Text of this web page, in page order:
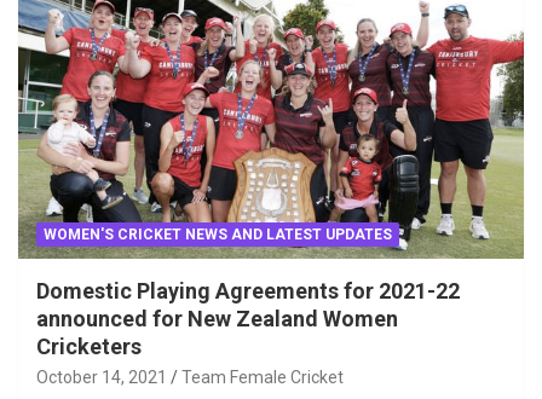
WOMEN'S CRICKET NEWS AND LATEST UPDATES
Domestic Playing Agreements for 2021-22
announced for New Zealand Women
Cricketers
October 14, 2021 Team Female Cricket